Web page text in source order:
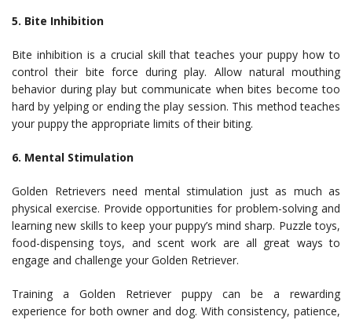
5. Bite Inhibition
Bite inhibition is a crucial skill that teaches your puppy how to
control their bite force during play. Allow natural mouthing
behavior during play but communicate when bites become too
hard by yelping or ending the play session. This method teaches
your puppy the appropriate limits of their biting.
6. Mental Stimulation
Golden Retrievers need mental stimulation just as much as
physical exercise. Provide opportunities for problem-solving and
learning new skills to keep your puppy’s mind sharp. Puzzle toys,
food-dispensing toys, and scent work are all great ways to
engage and challenge your Golden Retriever.
Training a Golden Retriever puppy can be a rewarding
experience for both owner and dog. With consistency, patience,